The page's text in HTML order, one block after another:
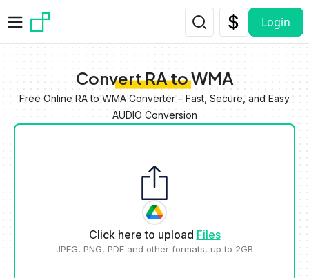
Login
Convert RA to WMA
Free Online RA to WMA Converter – Fast, Secure, and Easy
AUDIO Conversion
Click here to upload Files
JPEG, PNG, PDF and other formats, up to 2GB